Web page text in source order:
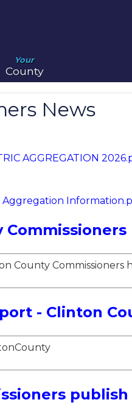
Your
County
News
AGGREGATION
County
- Clinton